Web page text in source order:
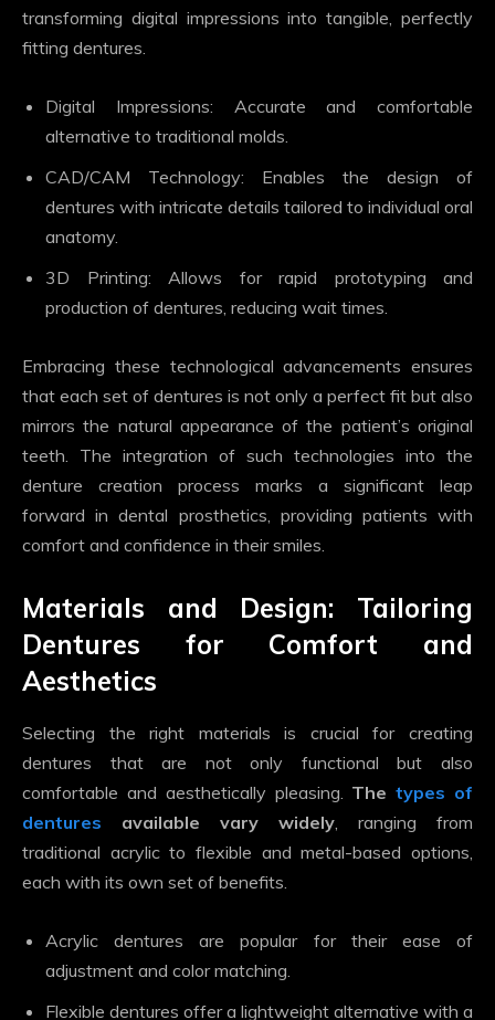
transforming digital impressions into tangible, perfectly
fitting dentures.
Digital Impressions: Accurate and comfortable
alternative to traditional molds.
CAD/CAM Technology: Enables the design of
dentures with intricate details tailored to individual oral
anatomy.
3D Printing: Allows for rapid prototyping and
production of dentures, reducing wait times.
Embracing these technological advancements ensures
that each set of dentures is not only a perfect fit but also
mirrors the natural appearance of the patient’s original
teeth. The integration of such technologies into the
denture creation process marks a significant leap
forward in dental prosthetics, providing patients with
comfort and confidence in their smiles.
Materials and Design: Tailoring
Dentures for Comfort and
Aesthetics
Selecting the right materials is crucial for creating
dentures that are not only functional but also
comfortable and aesthetically pleasing. Thetypes of
dentures available vary widely, ranging from
traditional acrylic to flexible and metal-based options,
each with its own set of benefits.
Acrylic dentures are popular for their ease of
adjustment and color matching.
Flexible dentures offer a lightweight alternative with a